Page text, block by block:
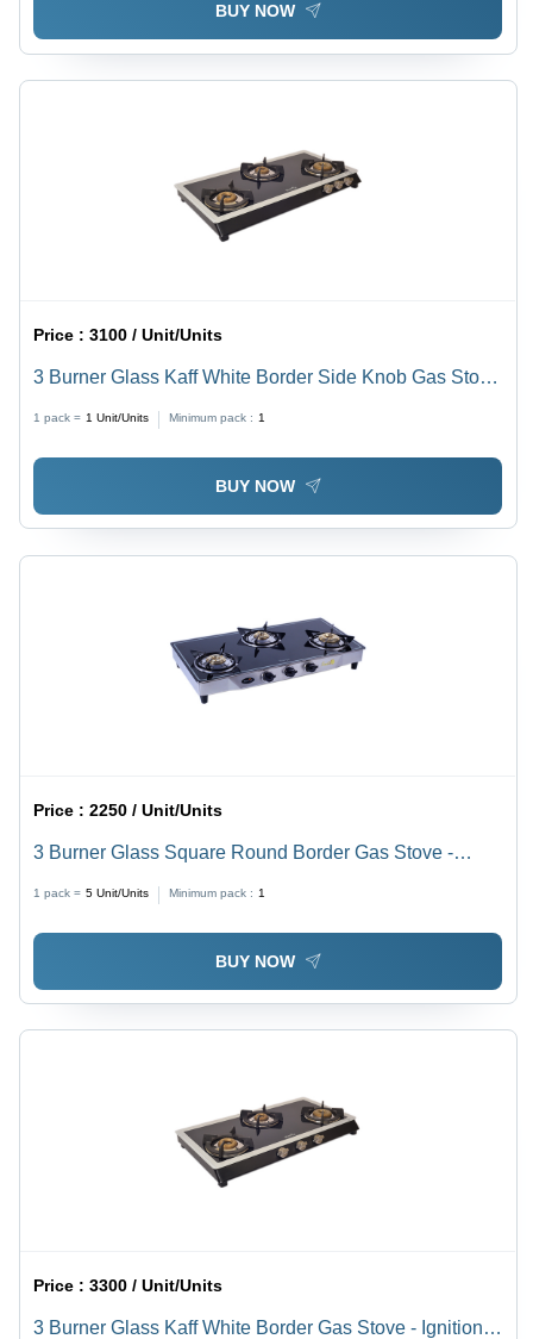
BUY NOW
Price :3100 / Unit/Units
3 Burner Glass Kaff White Border Side Knob Gas Stove
1 pack = 1 Unit/Units Minimum pack : 1
BUY NOW
Price :2250 / Unit/Units
3 Burner Glass Square Round Border Gas Stove -
1 pack = 5 Unit/Units Minimum pack : 1
BUY NOW
Price :3300 / Unit/Units
3 Burner Glass Kaff White Border Gas Stove - Ignition